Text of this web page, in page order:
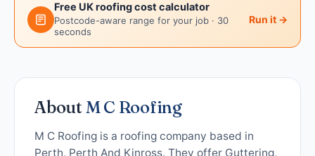
Free UK roofing cost calculator
Postcode-aware range for your job · 30
seconds
Run it →
About M C Roofing
M C Roofing is a roofing company based in
Perth, Perth And Kinross. They offer Guttering,